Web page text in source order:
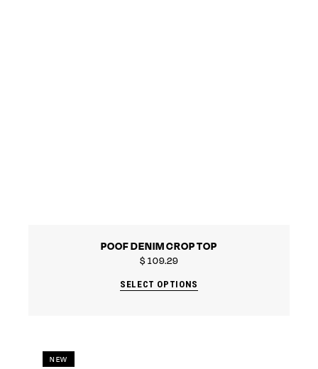
POOF DENIM CROP TOP
$ 109.29
SELECT OPTIONS
NEW